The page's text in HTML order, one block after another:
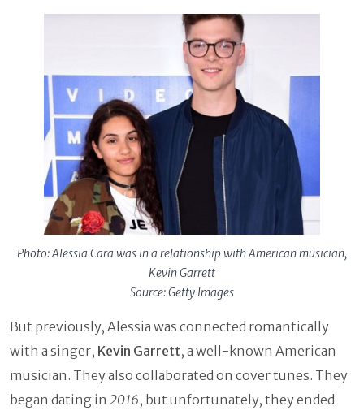
Photo: Alessia Cara was in a relationship with American musician,
Kevin Garrett
Source: Getty Images
But previously, Alessia was connected romantically
with a singer, Kevin Garrett, a well-known American
musician. They also collaborated on cover tunes. They
began dating in 2016, but unfortunately, they ended